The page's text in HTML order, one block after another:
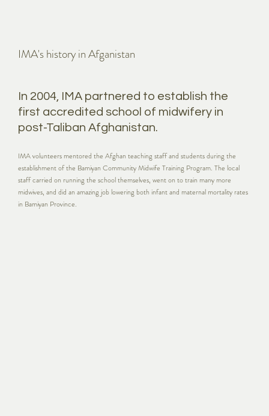
IMA's history in Afganistan
In 2004, IMA partnered to establish the
first accredited school of midwifery in
post-Taliban Afghanistan.
IMA volunteers mentored the Afghan teaching staff and students during the
establishment of the Bamiyan Community Midwife Training Program. The local
staff carried on running the school themselves, went on to train many more
midwives, and did an amazing job lowering both infant and maternal mortality rates
in Bamiyan Province.